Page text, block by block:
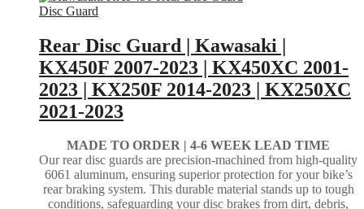
Disc Guard
Rear Disc Guard | Kawasaki |
KX450F 2007-2023 | KX450XC 2001-
2023 | KX250F 2014-2023 | KX250XC
2021-2023
MADE TO ORDER | 4-6 WEEK LEAD TIME
Our rear disc guards are precision-machined from high-quality
6061 aluminum, ensuring superior protection for your bike’s
rear braking system. This durable material stands up to tough
conditions, safeguarding your disc brakes from dirt, debris,